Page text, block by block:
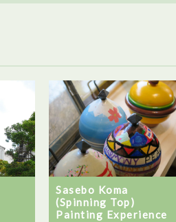
Sasebo Koma
(Spinning Top)
Painting Experience